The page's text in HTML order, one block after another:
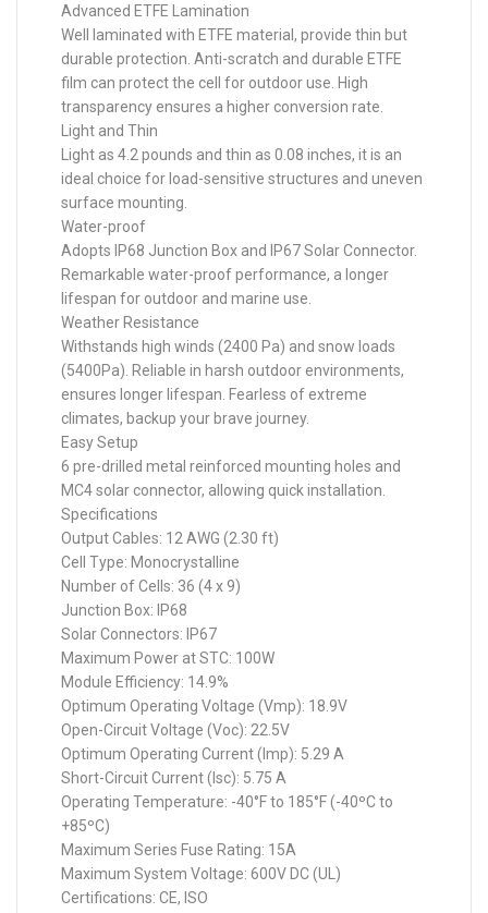
Advanced ETFE Lamination
Well laminated with ETFE material, provide thin but
durable protection. Anti-scratch and durable ETFE
film can protect the cell for outdoor use. High
transparency ensures a higher conversion rate.
Light and Thin
Light as 4.2 pounds and thin as 0.08 inches, it is an
ideal choice for load-sensitive structures and uneven
surface mounting.
Water-proof
Adopts IP68 Junction Box and IP67 Solar Connector.
Remarkable water-proof performance, a longer
lifespan for outdoor and marine use.
Weather Resistance
Withstands high winds (2400 Pa) and snow loads
(5400Pa). Reliable in harsh outdoor environments,
ensures longer lifespan. Fearless of extreme
climates, backup your brave journey.
Easy Setup
6 pre-drilled metal reinforced mounting holes and
MC4 solar connector, allowing quick installation.
Specifications
Output Cables: 12 AWG (2.30 ft)
Cell Type: Monocrystalline
Number of Cells: 36 (4 x 9)
Junction Box: IP68
Solar Connectors: IP67
Maximum Power at STC: 100W
Module Efficiency: 14.9%
Optimum Operating Voltage (Vmp): 18.9V
Open-Circuit Voltage (Voc): 22.5V
Optimum Operating Current (Imp): 5.29 A
Short-Circuit Current (Isc): 5.75 A
Operating Temperature: -40°F to 185°F (-40ºC to
+85ºC)
Maximum Series Fuse Rating: 15A
Maximum System Voltage: 600V DC (UL)
Certifications: CE, ISO